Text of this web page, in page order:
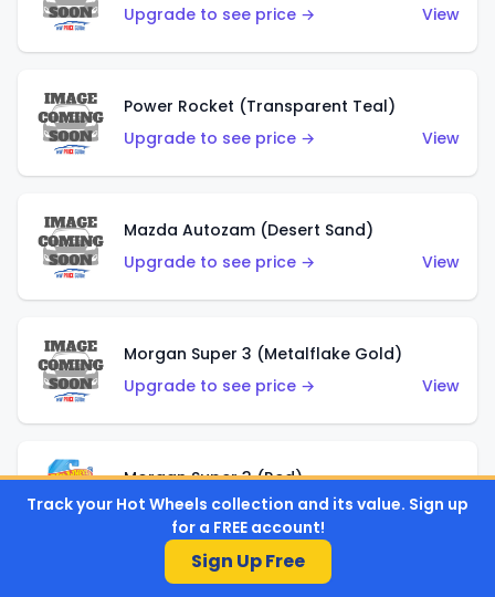
Upgrade to see price →
View
Power Rocket (Transparent Teal)
Upgrade to see price →
View
Mazda Autozam (Desert Sand)
Upgrade to see price →
View
Morgan Super 3 (Metalflake Gold)
Upgrade to see price →
View
Morgan Super 3 (Red)
Upgrade to see price →
View
Track your Hot Wheels collection and its value. Sign up
for a FREE account!
Sign Up Free